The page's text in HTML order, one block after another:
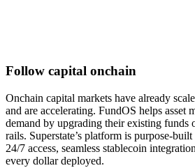
Follow capital onchain
Onchain capital markets have already
and are accelerating. FundOS helps asset
demand by upgrading their existing funds
rails. Superstate’s platform is purpose-
24/7 access, seamless stablecoin
every dollar deployed.